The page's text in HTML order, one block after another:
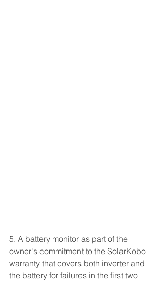
5. A battery monitor as part of the
owner's commitment to the SolarKobo
warranty that covers both inverter and
the battery for failures in the first two